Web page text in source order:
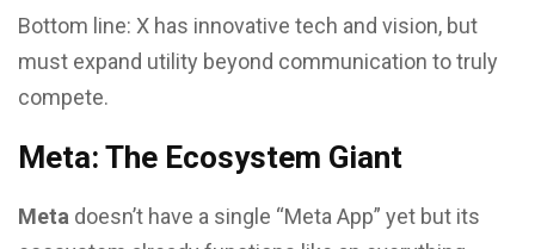
Bottom line: X has innovative tech and vision, but
must expand utility beyond communication to truly
compete.
Meta: The Ecosystem Giant
Meta doesn’t have a single “Meta App” yet but its